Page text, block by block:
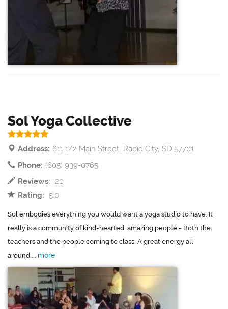
Sol Yoga Collective
Address: 611 1/2 Main Street, Rapid City, SD 57701
Phone: (605) 939-0765
Reviews: 20
Rating:
5.0
Sol embodies everything you would want a yoga studio to have. It
really is a community of kind-hearted, amazing people - Both the
teachers and the people coming to class. A great energy all
around.... more